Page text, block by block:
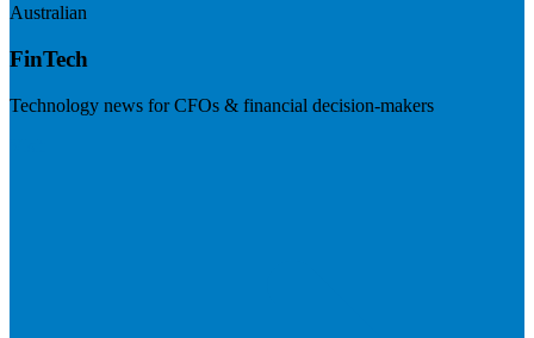
Australian
FinTech
Technology news for CFOs & financial decision-makers